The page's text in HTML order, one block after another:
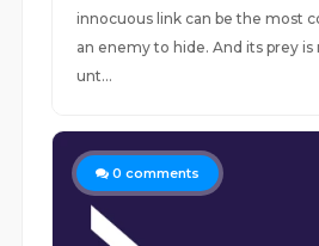
innocuous link can be the most
an enemy to hide. And its prey
unt...
0 comments